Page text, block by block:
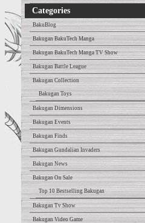
Categories
BakuBlog
Bakugan BakuTech Manga
Bakugan BakuTech Manga TV Show
Bakugan Battle League
Bakugan Collection
Bakugan Toys
Bakugan Dimensions
Bakugan Events
Bakugan Finds
Bakugan Gundalian Invaders
Bakugan News
Bakugan On Sale
Top 10 Bestselling Bakugan
Bakugan Tv Show
Bakugan Video Game